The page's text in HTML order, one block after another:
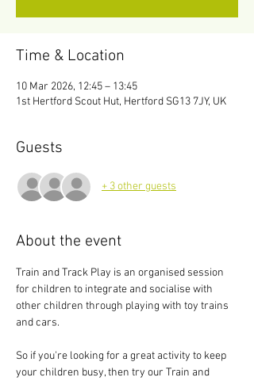
Time & Location
10 Mar 2026, 12:45 – 13:45
1st Hertford Scout Hut, Hertford SG13 7JY, UK
Guests
+ 3 other guests
About the event
Train and Track Play is an organised session
for children to integrate and socialise with
other children through playing with toy trains
and cars.
So if you're looking for a great activity to keep
your children busy, then try our Train and